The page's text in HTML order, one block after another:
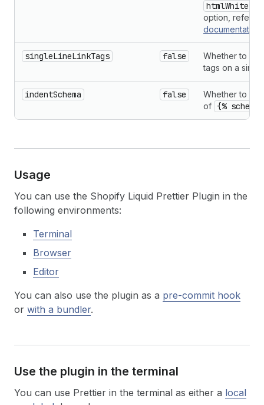
option, refer
documentation
singleLineLinkTags false
Whether to
tags on a
indentSchema false
Whether to
of {% schema
Usage
You can use the Shopify Liquid Prettier Plugin in the
following environments:
Terminal
Browser
Editor
You can also use the plugin as a pre-commit hook
or with a bundler.
Use the plugin in the terminal
You can use Prettier in the terminal as either a local